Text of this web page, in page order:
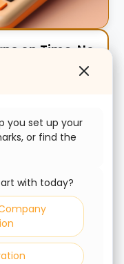
on Time. No
your filings
Today.
you set up your
or find the
with today?
you set up your
or find the
with today?